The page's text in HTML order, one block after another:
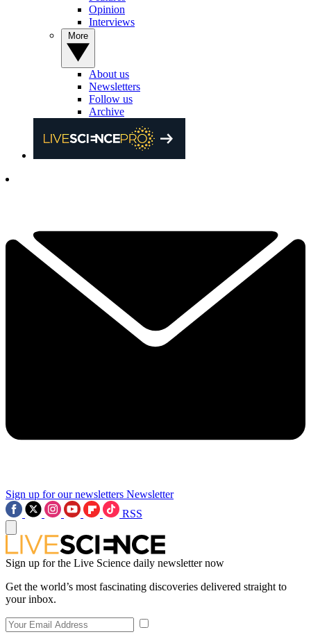
Opinion
Interviews
About us
Newsletters
Follow us
Archive
Sign up for our newsletters Newsletter
RSS
Sign up for the Live Science daily newsletter now
Get the world’s most fascinating discoveries delivered straight to
your inbox.